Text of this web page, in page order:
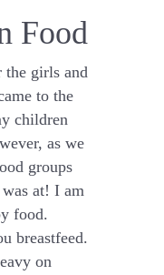
Food
the girls and
to the
children
as we
groups
at! I am
food.
breastfeed.
on